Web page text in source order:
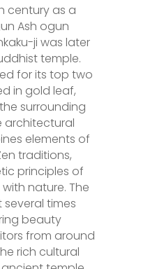
century as a
Ash ogun
ji was later
temple.
for its top two
in gold leaf,
surrounding
architectural
elements of
traditions,
principles of
nature. The
times
beauty
from around
rich cultural